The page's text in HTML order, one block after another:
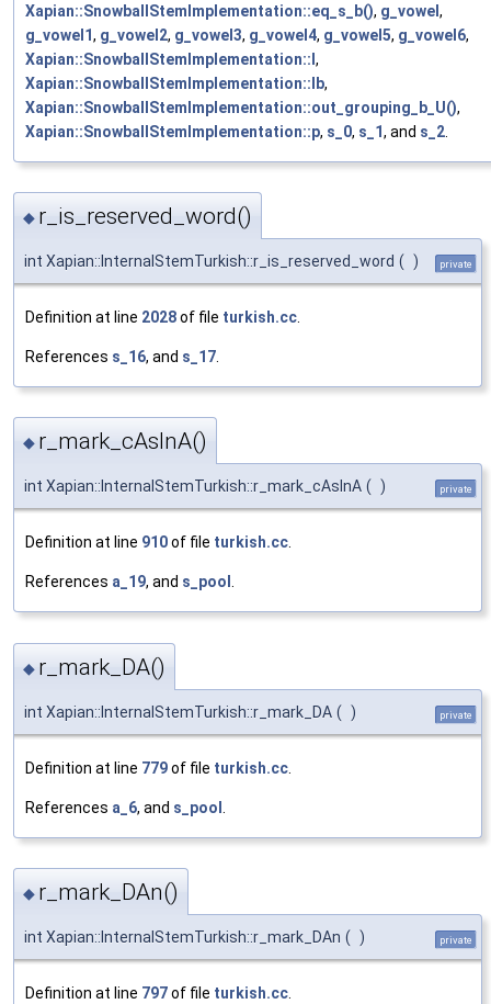
Xapian::SnowballStemImplementation::eq_s_b(), g_vowel ,
g_vowel1, g_vowel2, g_vowel3, g_vowel4, g_vowel5, g_vowel6,
Xapian::SnowballStemImplementation::l ,
Xapian::SnowballStemImplementation::lb,
Xapian::SnowballStemImplementation::out_grouping_b_U(),
Xapian::SnowballStemImplementation::p, s_0, s_1, and s_2
◆ r_is_reserved_word()
int Xapian::InternalStemTurkish::r_is_reserved_word ( ) private
Definition at line 2028of file turkish.cc
References s_16, and s_17
◆ r_mark_cAsInA()
int Xapian::InternalStemTurkish::r_mark_cAsInA ( ) private
Definition at line 910of file turkish.cc.
References a_19, and s_pool .
◆ r_mark_DA()
int Xapian::InternalStemTurkish::r_mark_DA ( ) private
Definition at line 779of file turkish.cc
References a_6, and s_pool
◆ r_mark_DAn()
int Xapian::InternalStemTurkish::r_mark_DAn ( ) private
Definition at line 797of file turkish.cc.